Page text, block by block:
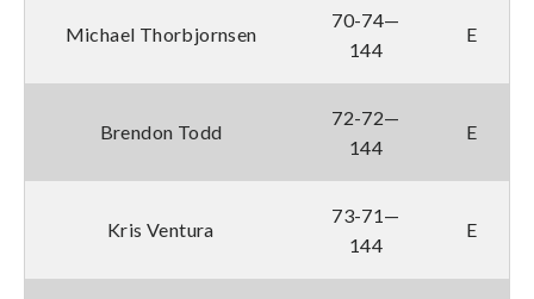
Michael Thorbjornsen
70-74—
144
E
Brendon Todd
72-72—
144
E
Kris Ventura
73-71—
144
E